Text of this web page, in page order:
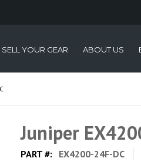
SELL YOUR GEAR ABOUT US
Juniper
PART #:
EX4200-24F-DC